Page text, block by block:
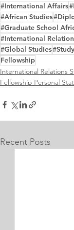
#International Affairs
#African Studies
#Graduate School
#International
#Global Studies
Fellowship
International Relations
Fellowship Personal
Recent Posts